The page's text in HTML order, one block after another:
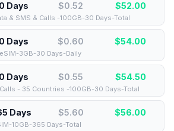
Days $0.52 $52.00
& SMS & Calls -100GB-30 Days-Total
Days $0.60 $54.00
3GB-30 Days-Daily
Days $0.55 $54.50
- 35 Countries -100GB-30 Days-Total
Days $5.60 $56.00
10GB-365 Days-Total